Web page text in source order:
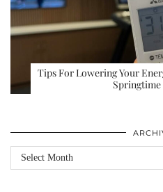
Tips For Lowering Your
Archives